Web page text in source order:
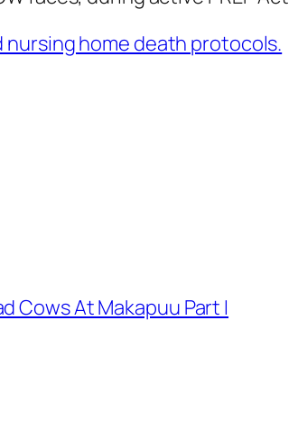
nursing home death protocols.
Cows At Makapuu Part I